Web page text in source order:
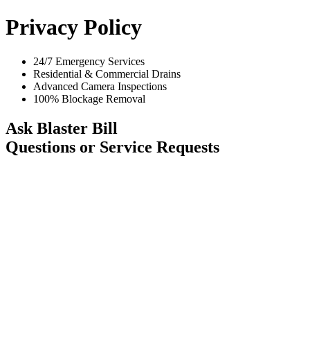
Privacy Policy
24/7 Emergency Services
Residential & Commercial Drains
Advanced Camera Inspections
100% Blockage Removal
Ask Blaster Bill
Questions or Service Requests